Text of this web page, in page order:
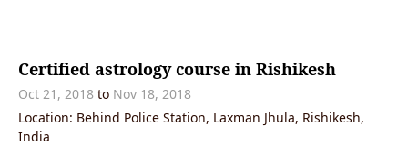
Certified astrology course in Rishikesh
Oct 21, 2018 to Nov 18, 2018
Location: Behind Police Station, Laxman Jhula, Rishikesh,
India